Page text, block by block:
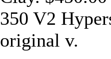
350 V2
original v.